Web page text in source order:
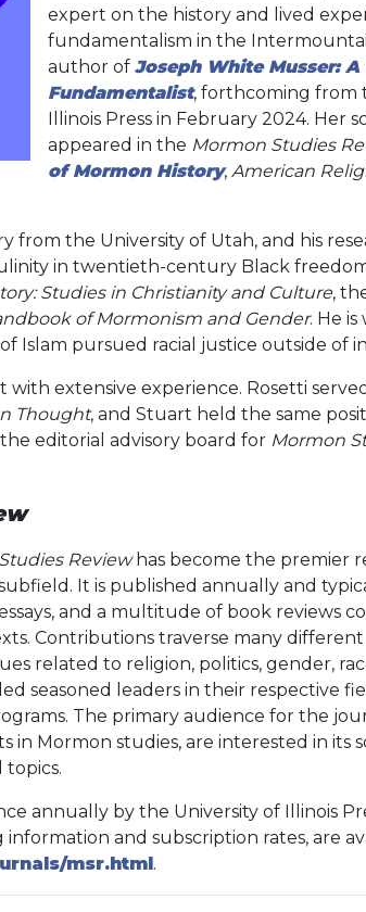
expert on the history and lived
fundamentalism in the
author of Joseph White Musser: A
Fundamentalist, forthcoming from
Illinois Press in February 2024. Her
appeared in the Mormon Studies
of Mormon History, American
from the University of Utah, and his
in twentieth-century Black
Studies in Christianity and Culture,
of Mormonism and Gender. He
Islam pursued racial justice outside of
extensive experience. Rosetti
Thought, and Stuart held the same
editorial advisory board for Mormon
Reviewhas become the premier
It is published annually and
and a multitude of book reviews
Contributions traverse many different
related to religion, politics, gender,
seasoned leaders in their respective
The primary audience for the
in Mormon studies, are interested in its
topics.
annually by the University of Illinois
and subscription rates, are
msr.html.